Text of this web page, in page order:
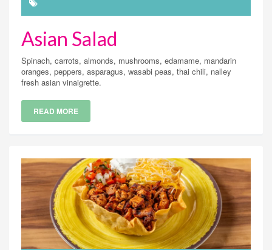
Asian Salad
Spinach, carrots, almonds, mushrooms, edamame, mandarin
oranges, peppers, asparagus, wasabi peas, thai chili, nalley
fresh asian vinaigrette.
READ MORE